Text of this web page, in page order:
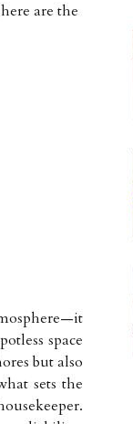
are the
space
but also
sets the